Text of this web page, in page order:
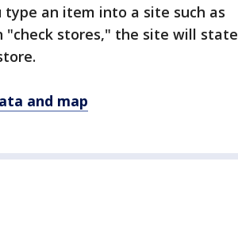
an item into a site such as
"check stores," the site will state
and map